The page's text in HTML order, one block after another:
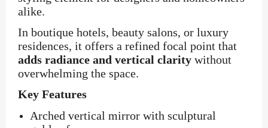
alike.
In boutique hotels, beauty salons, or luxury
residences, it offers a refined focal point that
adds radiance and vertical clarity without
overwhelming the space.
Key Features
Arched vertical mirror with sculptural